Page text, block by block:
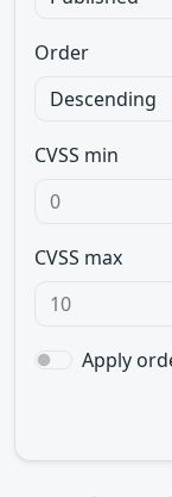
Order
CVSS min
CVSS max
Apply